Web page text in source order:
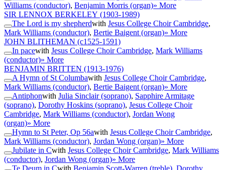
Williams (conductor), Benjamin Morris (organ)» More
SIR LENNOX BERKELEY (1903-1989)
The Lord is my shepherdwith Jesus College Choir Cambridge,
Mark Williams (conductor), Bertie Baigent (organ)» More
JOHN BLITHEMAN (c1525-1591)
In pacewith Jesus College Choir Cambridge, Mark Williams
(conductor)» More
BENJAMIN BRITTEN (1913-1976)
A Hymn of St Columbawith Jesus College Choir Cambridge,
Mark Williams (conductor), Bertie Baigent (organ)» More
Antiphonwith Julia Sinclair (soprano), Sapphire Armitage
(soprano), Dorothy Hoskins (soprano), Jesus College Choir
Cambridge, Mark Williams (conductor), Jordan Wong
(organ)» More
Hymn to St Peter, Op 56awith Jesus College Choir Cambridge,
Mark Williams (conductor), Jordan Wong (organ)» More
Jubilate in Cwith Jesus College Choir Cambridge, Mark Williams
(conductor), Jordan Wong (organ)» More